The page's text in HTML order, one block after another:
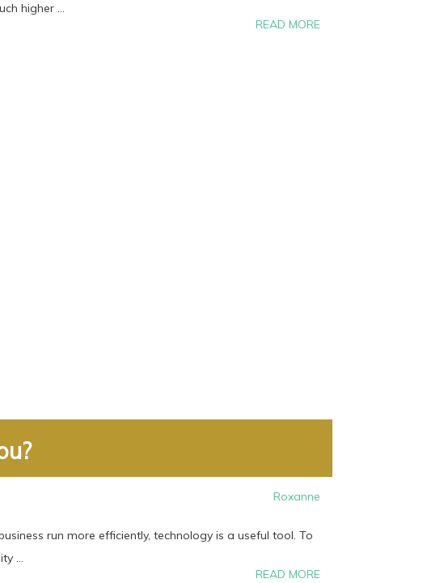
higher ...
READ MORE
Roxanne
run more efficiently, technology is a useful tool. To
...
READ MORE